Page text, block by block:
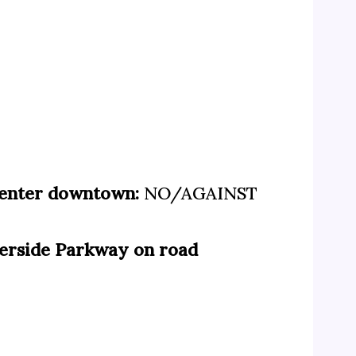
downtown:NO/AGAINST
Parkway on road